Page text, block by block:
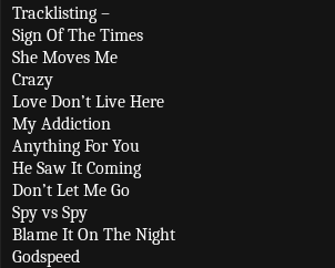
Tracklisting –
Sign Of The Times
She Moves Me
Crazy
Love Don’t Live Here
My Addiction
Anything For You
He Saw It Coming
Don’t Let Me Go
Spy vs Spy
Blame It On The Night
Godspeed